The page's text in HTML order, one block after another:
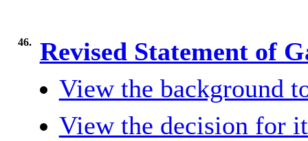
46.
Revised Statement of
View the background
View the decision for